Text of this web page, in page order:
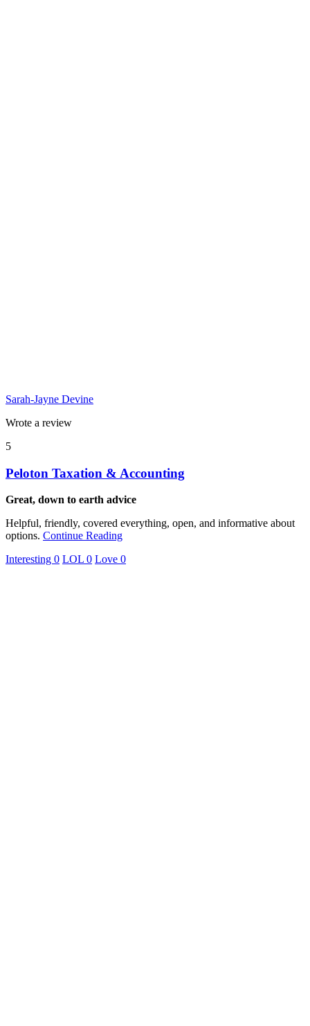
Sarah-Jayne Devine
Wrote a review
5
Peloton Taxation & Accounting
Great, down to earth advice
Helpful, friendly, covered everything, open, and informative about
options. Continue Reading
Interesting 0 LOL 0 Love 0